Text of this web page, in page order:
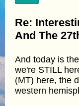
Re:
And The
And today is
we're STILL
(MT) here, the
western